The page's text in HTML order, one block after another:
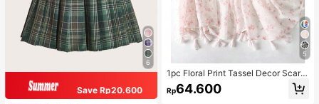
6
Save Rp20.600
5
1pc Floral Print Tassel Decor Scarf
Elegant Lightweight Shawl Valentin
e's Day Valentines
Rp64.600